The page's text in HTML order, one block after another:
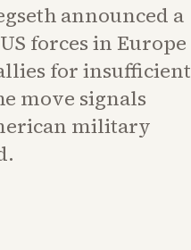
announced a
forces in Europe
for insufficient
move signals
military